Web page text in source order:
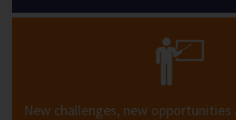
New challenges, new